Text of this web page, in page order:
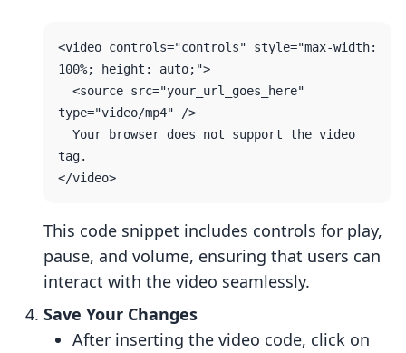
<video controls="controls" style="max-width:
100%; height: auto;">
type="video/mp4" />
tag.
This code snippet includes controls for play,
pause, and volume, ensuring that users can
interact with the video seamlessly.
Save Your Changes
After inserting the video code, click on